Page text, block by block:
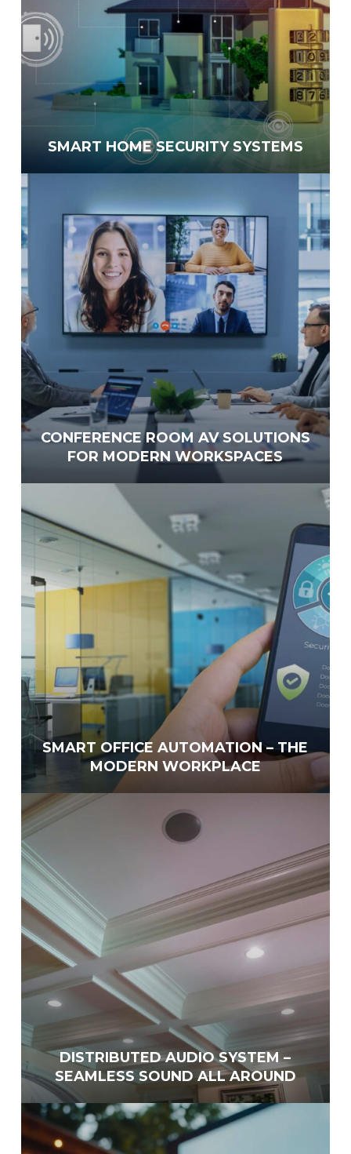
SMART HOME SECURITY SYSTEMS
CONFERENCE ROOM AV SOLUTIONS
FOR MODERN WORKSPACES
SMART OFFICE AUTOMATION – THE
MODERN WORKPLACE
DISTRIBUTED AUDIO SYSTEM –
SEAMLESS SOUND ALL AROUND